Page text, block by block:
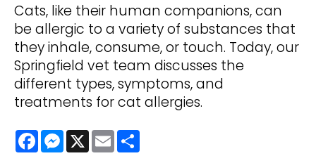
Cats, like their human companions, can
be allergic to a variety of substances that
they inhale, consume, or touch. Today, our
Springfield vet team discusses the
different types, symptoms, and
treatments for cat allergies.
FacebookMessenger
X Email